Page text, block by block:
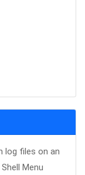
log files on an
Menu